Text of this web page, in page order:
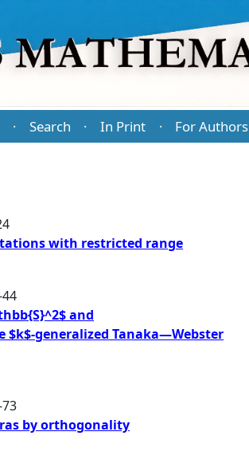
· Search · In Print · For Authors
with restricted range
and
generalized Tanaka—Webster
by orthogonality